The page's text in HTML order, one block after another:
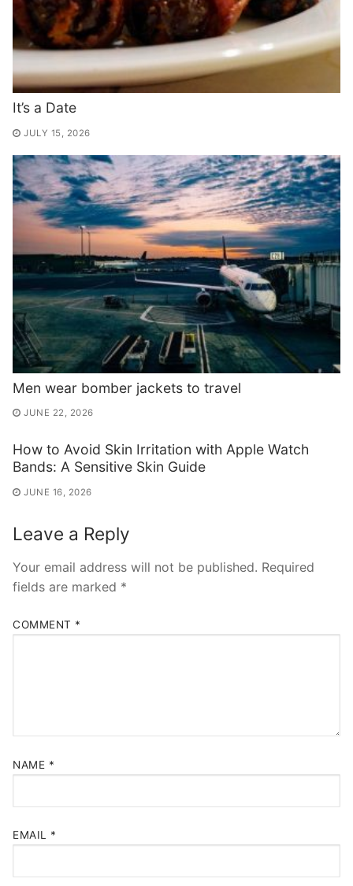
It’s a Date
JULY 15, 2026
Men wear bomber jackets to travel
JUNE 22, 2026
How to Avoid Skin Irritation with Apple Watch
Bands: A Sensitive Skin Guide
JUNE 16, 2026
Leave a Reply
Your email address will not be published. Required
fields are marked *
COMMENT *
NAME *
EMAIL *